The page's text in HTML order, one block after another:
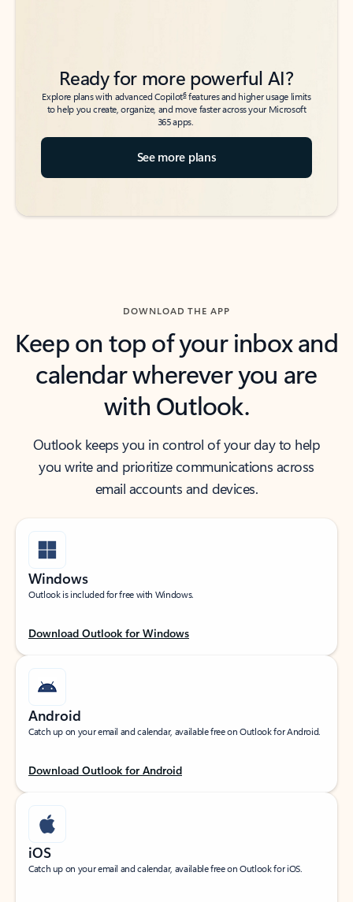
Ready for more powerful AI?
Explore plans with advanced Copilot6features and higher usage limits
to help you create, organize, and move faster across your Microsoft
365 apps.
See more plans
DOWNLOAD THE APP
Keep on top of your inbox and
calendar wherever you are
with Outlook.
Outlook keeps you in control of your day to help
you write and prioritize communications across
email accounts and devices.
Windows
Outlook is included for free with Windows.
Download Outlook for Windows
Android
Catch up on your email and calendar, available free on Outlook for Android.
Download Outlook for Android
iOS
Catch up on your email and calendar, available free on Outlook for iOS.